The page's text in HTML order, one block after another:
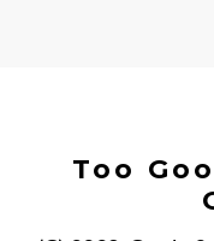
Too